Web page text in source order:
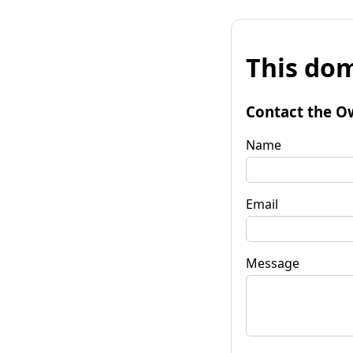
This
Contact the
Name
Email
Message